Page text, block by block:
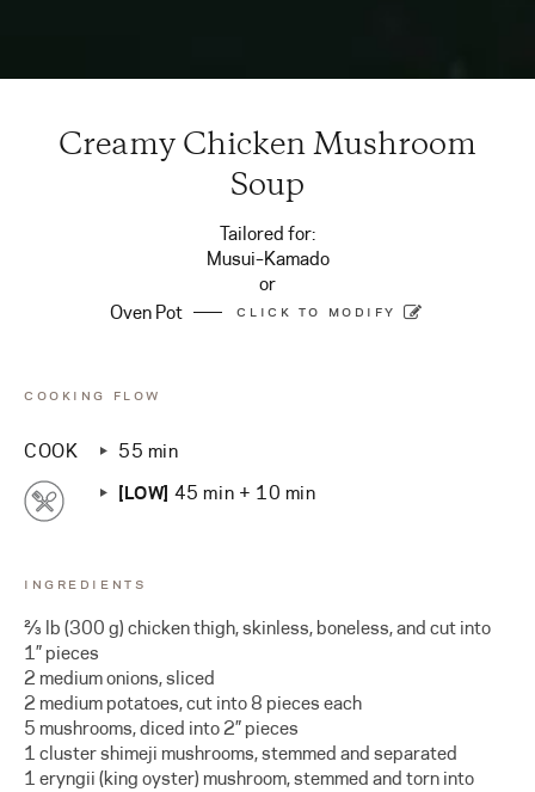
Creamy Chicken Mushroom
Soup
Tailored for:
Musui–Kamado
or
Oven Pot
CLICK TO MODIFY
COOKING FLOW
COOK
55 min
[LOW] 45 min + 10 min
INGREDIENTS
⅔ lb (300 g) chicken thigh, skinless, boneless, and cut into
1” pieces
2 medium onions, sliced
2 medium potatoes, cut into 8 pieces each
5 mushrooms, diced into 2” pieces
1 cluster shimeji mushrooms, stemmed and separated
1 eryngii (king oyster) mushroom, stemmed and torn into